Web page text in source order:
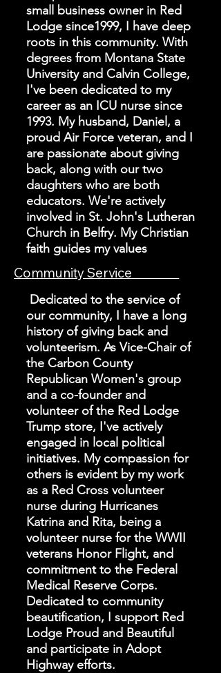
small business owner in Red
Lodge since1999, I have deep
roots in this community. With
degrees from Montana State
University and Calvin College,
I've been dedicated to my
career as an ICU nurse since
1993. My husband, Daniel, a
proud Air Force veteran, and I
are passionate about giving
back, along with our two
daughters who are both
educators. We're actively
involved in St. John's Lutheran
Church in Belfry. My Christian
faith guides my values
Community Service
Dedicated to the service of
our community, I have a long
history of giving back and
volunteerism. As Vice-Chair of
the Carbon County
Republican Women's group
and a co-founder and
volunteer of the Red Lodge
Trump store, I've actively
engaged in local political
initiatives. My compassion for
others is evident by my work
as a Red Cross volunteer
nurse during Hurricanes
Katrina and Rita, being a
volunteer nurse for the WWII
veterans Honor Flight, and
commitment to the Federal
Medical Reserve Corps.
Dedicated to community
beautification, I support Red
Lodge Proud and Beautiful
and participate in Adopt
Highway efforts.